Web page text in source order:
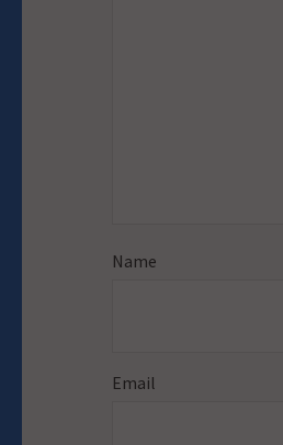
Name
Email